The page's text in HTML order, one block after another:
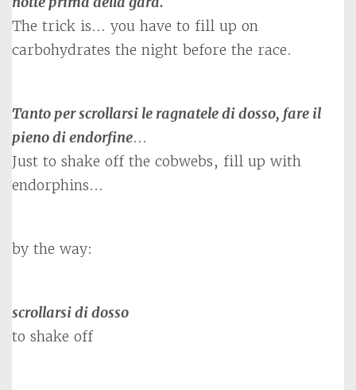
The trick is… you have to fill up on
carbohydrates the night before the race.
Tanto per scrollarsi le ragnatele di dosso, fare il
pieno di endorfine…
Just to shake off the cobwebs, fill up with
endorphins…
by the way:
scrollarsi di dosso
to shake off